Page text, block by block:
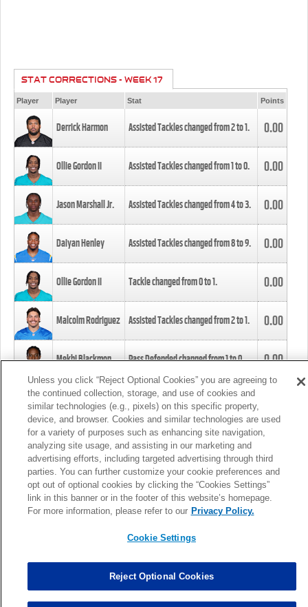
STAT CORRECTIONS - WEEK 17
Player Player Stat Points
Derrick Harmon Assisted Tackles changed from2to1. 0.00
Ollie Gordon II Assisted Tackles changed from1to0. 0.00
Jason Marshall Jr. Assisted Tackles changed from4to3. 0.00
Daiyan Henley Assisted Tackles changed from8to9. 0.00
Ollie Gordon II Tackle changed from0to1. 0.00
Malcolm Rodriguez Assisted Tackles changed from2to1. 0.00
Mekhi Blackmon Pass Defended changed from1to0. 0.00
Foye Oluokun Tackle changed from4to5.
Patrick Queen Assisted Tackles changed from3to4. 0.00
Marcus Davenport Assisted Tackles changed from3to2. 0.00
MORE
Unless you click “Reject Optional Cookies” you are agreeing to
the continued collection, storage, and use of cookies and
similar technologies (e.g., pixels) on this specific property,
device, and browser. Cookies and similar technologies are used
for a variety of purposes such as enhancing site navigation,
analyzing site usage, and assisting in our marketing and
advertising efforts, including targeted advertising through third
parties. You can further customize your cookie preferences and
opt out of optional cookies by clicking the “Cookies Settings”
link in this banner or in the footer of this website’s homepage.
For more information, please refer to our Privacy Policy.
Cookie Settings
Reject Optional Cookies